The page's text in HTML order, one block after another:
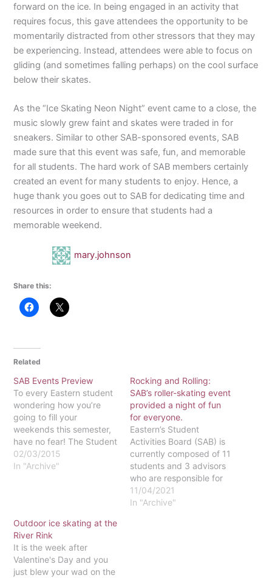
forward on the ice. In being engaged in an activity that
requires focus, this gave attendees the opportunity to be
momentarily distracted from other stressors that they may
be experiencing. Instead, attendees were able to focus on
gliding (and sometimes falling perhaps) on the cool surface
below their skates.
As the “Ice Skating Neon Night” event came to a close, the
music slowly grew faint and skates were traded in for
sneakers. Similar to other SAB-sponsored events, SAB
made sure that this event was safe, fun, and memorable
for all students. The hard work of SAB members certainly
created an event for many students to enjoy. Hence, a
huge thank you goes out to SAB for dedicating time and
resources in order to ensure that students had a
memorable weekend.
mary.johnson
Share this:
Related
SAB Events Preview
To every Eastern student
wondering how you’re
going to fill your
weekends this semester,
have no fear! The Student
Activities Board (SAB) has
planned a semester-full of
semester is always the
Spring Banquet, and…
02/03/2015
In "Archive"
Rocking and Rolling:
SAB’s roller-skating event
provided a night of fun
for everyone.
Eastern’s Student
Activities Board (SAB) is
currently composed of 11
students and 3 advisors
who are responsible for
planning and hosting
events for the student
11/04/2021
In "Archive"
Outdoor ice skating at the
River Rink
It is the week after
Valentine's Day and you
just blew your wad on the